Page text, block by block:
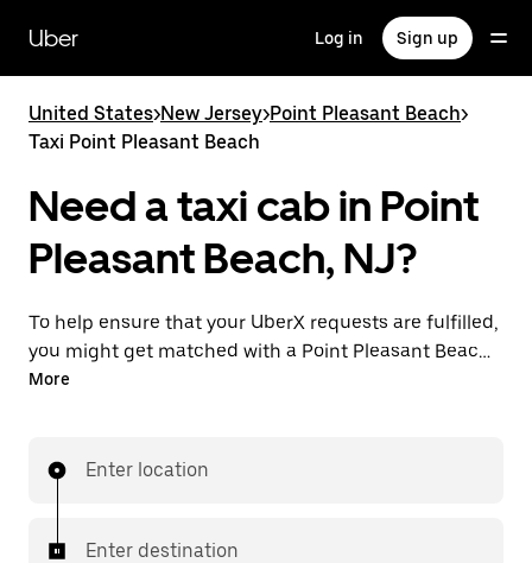
main
content
Uber Log in Sign up
United States>New Jersey>Point Pleasant Beach>
Taxi Point Pleasant Beach
Need a taxi cab in Point
Pleasant Beach, NJ?
To help ensure that your UberX requests are fulfilled,
you might get matched with a Point Pleasant Beach
taxi driver. If so, you’ll enjoy the same 24/7 availability
More
Enter location
Enter destination